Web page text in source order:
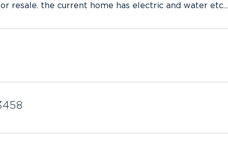
resale. the current home has electric and water etc...